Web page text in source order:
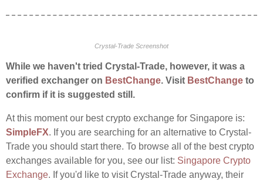
Crystal-Trade Screenshot
While we haven't tried Crystal-Trade, however, it was a
verified exchanger on BestChange. Visit BestChange to
confirm if it is suggested still.
At this moment our best crypto exchange for Singapore is:
SimpleFX. If you are searching for an alternative to Crystal-
Trade you should start there. To browse all of the best crypto
exchanges available for you, see our list: Singapore Crypto
Exchange. If you'd like to visit Crystal-Trade anyway, their